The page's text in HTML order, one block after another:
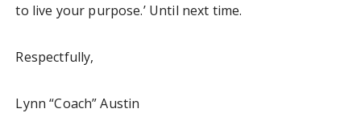
to live your purpose.’ Until next time.
Respectfully,
Lynn “Coach” Austin